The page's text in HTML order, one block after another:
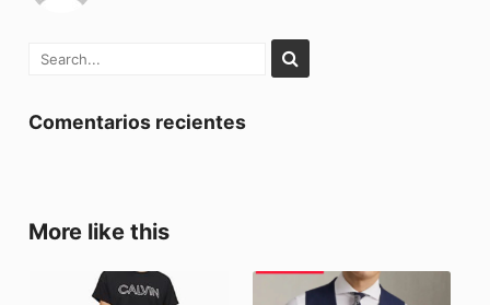
Comentarios recientes
More like this